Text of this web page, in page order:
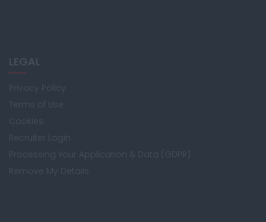
LEGAL
Privacy Policy
Terms of Use
Cookies
Recruiter Login
Processing Your Application & Data (GDPR)
Remove My Details